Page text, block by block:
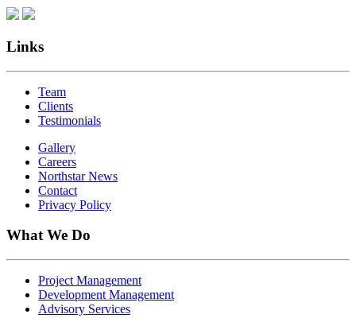
Links
Team
Clients
Testimonials
Gallery
Careers
Northstar News
Contact
Privacy Policy
What We Do
Project Management
Development Management
Advisory Services